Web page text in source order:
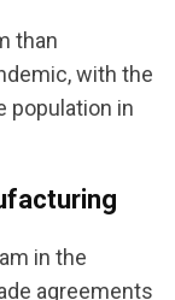
than
with the
population in
in the
agreements